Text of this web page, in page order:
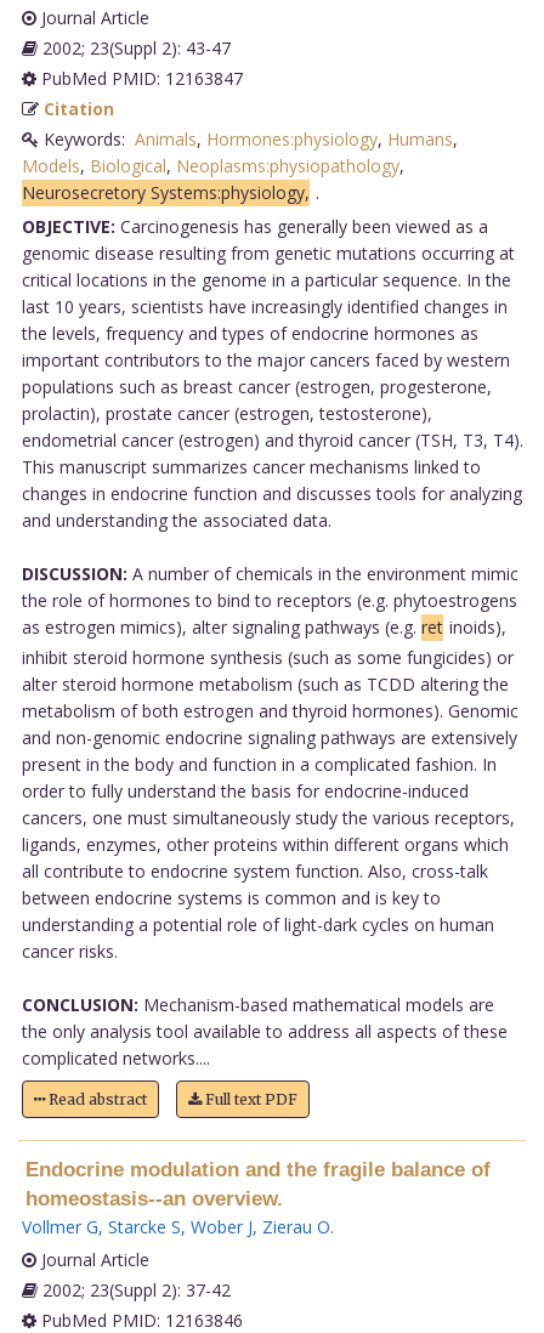
Journal Article
2002; 23(Suppl 2): 43-47
PubMed PMID: 12163847
Citation
Keywords: Animals, Hormones:physiology, Humans,
Models, Biological, Neoplasms:physiopathology,
Neurosecretory Systems:physiology, .
OBJECTIVE: Carcinogenesis has generally been viewed as a
genomic disease resulting from genetic mutations occurring at
critical locations in the genome in a particular sequence. In the
last 10 years, scientists have increasingly identified changes in
the levels, frequency and types of endocrine hormones as
important contributors to the major cancers faced by western
populations such as breast cancer (estrogen, progesterone,
prolactin), prostate cancer (estrogen, testosterone),
endometrial cancer (estrogen) and thyroid cancer (TSH, T3, T4).
This manuscript summarizes cancer mechanisms linked to
changes in endocrine function and discusses tools for analyzing
and understanding the associated data.
DISCUSSION: A number of chemicals in the environment mimic
the role of hormones to bind to receptors (e.g. phytoestrogens
as estrogen mimics), alter signaling pathways (e.g. ret inoids),
inhibit steroid hormone synthesis (such as some fungicides) or
alter steroid hormone metabolism (such as TCDD altering the
metabolism of both estrogen and thyroid hormones). Genomic
and non-genomic endocrine signaling pathways are extensively
present in the body and function in a complicated fashion. In
order to fully understand the basis for endocrine-induced
cancers, one must simultaneously study the various receptors,
ligands, enzymes, other proteins within different organs which
all contribute to endocrine system function. Also, cross-talk
between endocrine systems is common and is key to
understanding a potential role of light-dark cycles on human
cancer risks.
CONCLUSION: Mechanism-based mathematical models are
the only analysis tool available to address all aspects of these
complicated networks....
Read abstract Full text PDF
Endocrine modulation and the fragile balance of
homeostasis--an overview.
Vollmer G, Starcke S, Wober J, Zierau O.
Journal Article
2002; 23(Suppl 2): 37-42
PubMed PMID: 12163846